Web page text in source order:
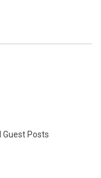
Guest Posts